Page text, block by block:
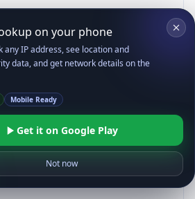
Android 14; Pixel 8)
(KHTML, like Gecko)
Mobile Safari/537.36;
on your phone
any IP address, see location and
data, and get network details on the
Mobile Ready
Get it on Google Play
Not now